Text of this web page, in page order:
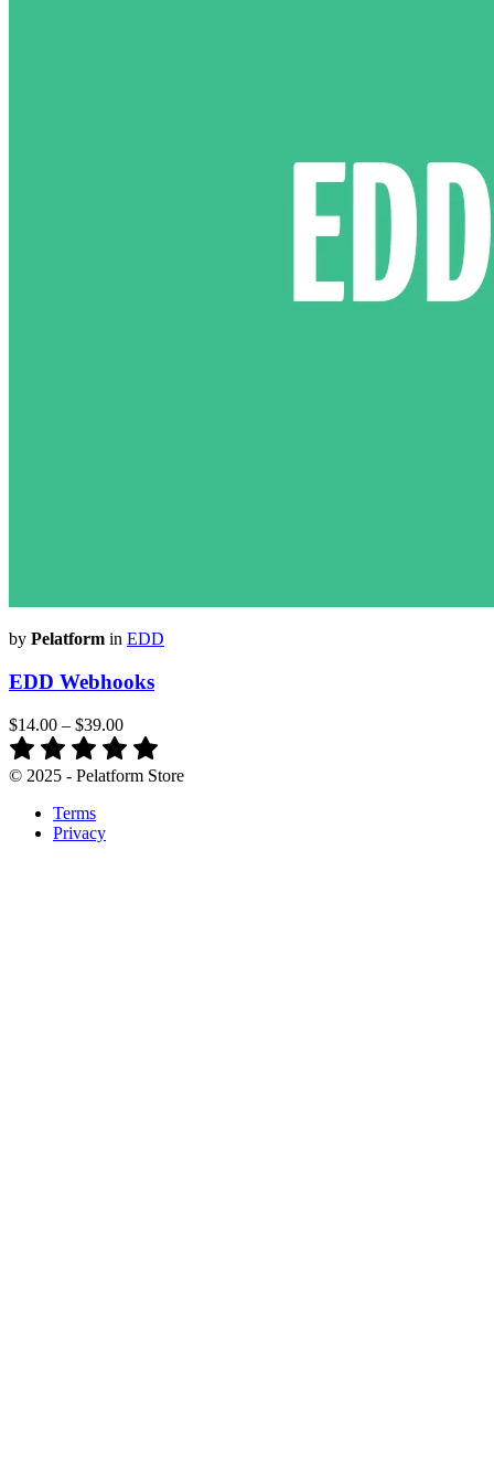
by Pelatform in EDD
EDD Webhooks
$14.00 – $39.00
© 2025 - Pelatform Store
Terms
Privacy